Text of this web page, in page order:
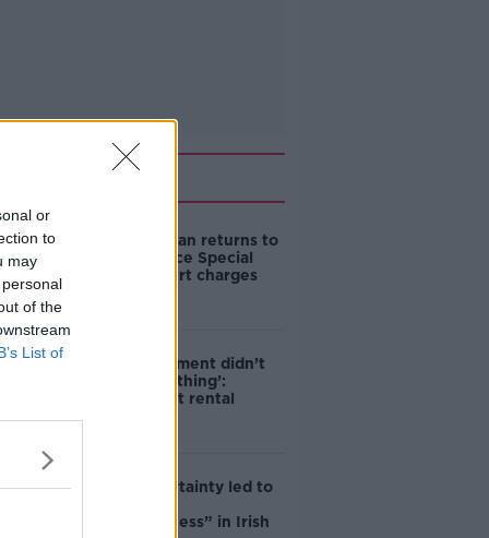
or
to
may
of the
List of
Related
Daniel Kinahan returns to
Ireland to face Special
Criminal Court charges
‘The Government didn’t
do the right thing’:
Ireland’s cost rental
Global uncertainty led to
resourcefulness” in Irish